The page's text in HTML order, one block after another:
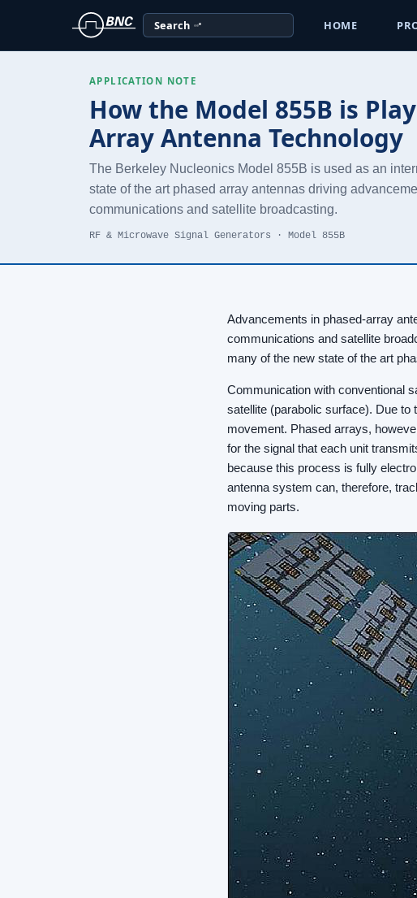
Search HOME
APPLICATION NOTE
How the Model 855B is
Array Antenna Technology
The Berkeley Nucleonics Model 855B is used as an
state of the art phased array antennas driving
communications and satellite broadcasting.
RF & Microwave Signal Generators · Model 855B
Advancements in phased-array
communications and satellite
many of the new state of the art
Communication with conventional
satellite (parabolic surface). Due to
movement. Phased arrays,
for the signal that each unit
because this process is fully
antenna system can, therefore,
moving parts.